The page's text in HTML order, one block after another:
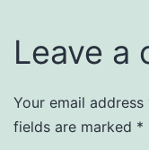
Leave a
Your email
fields are marked *